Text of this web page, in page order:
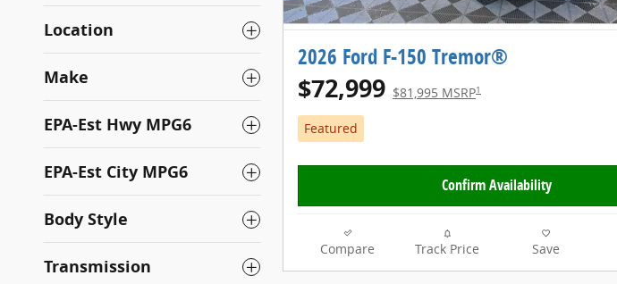
Location
Make
EPA-Est Hwy MPG6
EPA-Est City MPG6
Body Style
Transmission
2026 Ford F-150 Tremor®
$72,999 $81,995 MSRP1
Featured
Confirm Availability
Compare Track Price Save